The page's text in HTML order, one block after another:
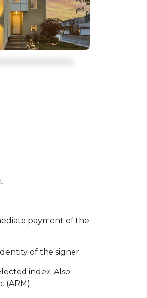
payment of the
of the signer.
index. Also
(ARM)